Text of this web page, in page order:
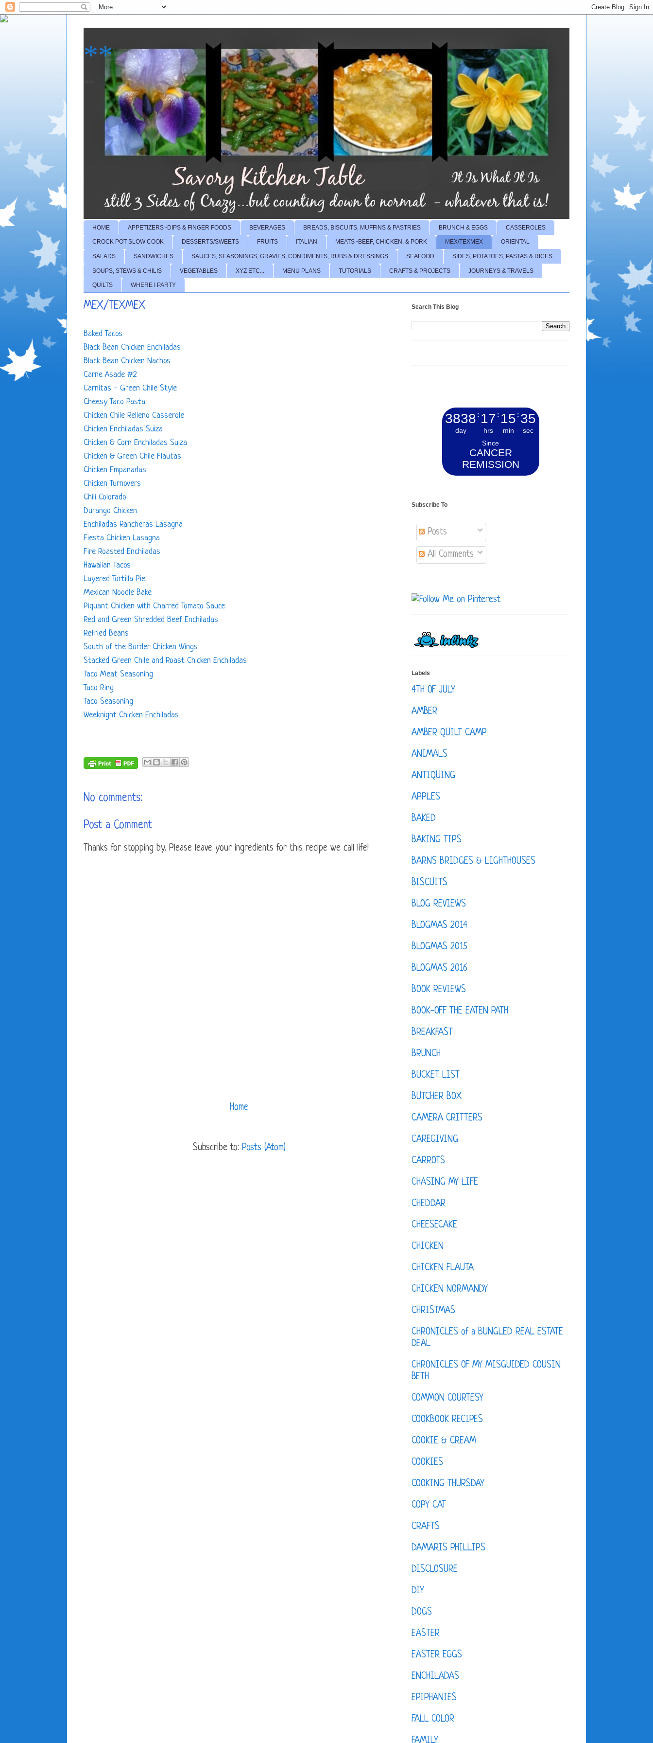
**
HOME APPETIZERS~DIPS & FINGER FOODS BEVERAGES BREADS, BISCUITS, MUFFINS & PASTRIES BRUNCH & EGGS CASSEROLES
CROCK POT SLOW COOK DESSERTS/SWEETS FRUITS ITALIAN MEATS~BEEF, CHICKEN, & PORK MEX/TEXMEX ORIENTAL
SALADS SANDWICHES SAUCES, SEASONINGS, GRAVIES, CONDIMENTS, RUBS & DRESSINGS SEAFOOD SIDES, POTATOES, PASTAS & RICES
SOUPS, STEWS & CHILIS VEGETABLES XYZ ETC... MENU PLANS TUTORIALS CRAFTS & PROJECTS JOURNEYS & TRAVELS
QUILTS WHERE I PARTY
MEX/TEXMEX
Baked Tacos
Black Bean Chicken Enchiladas
Black Bean Chicken Nachos
Carne Asade #2
Carnitas - Green Chile Style
Cheesy Taco Pasta
Chicken Chile Relleno Casserole
Chicken Enchiladas Suiza
Chicken & Corn Enchiladas Suiza
Chicken & Green Chile Flautas
Chicken Empanadas
Chicken Turnovers
Chili Colorado
Durango Chicken
Enchiladas Rancheras Lasagna
Fiesta Chicken Lasagna
Fire Roasted Enchiladas
Hawaiian Tacos
Layered Tortilla Pie
Mexican Noodle Bake
Piquant Chicken with Charred Tomato Sauce
Red and Green Shredded Beef Enchiladas
Refried Beans
South of the Border Chicken Wings
Stacked Green Chile and Roast Chicken Enchiladas
Taco Meat Seasoning
Taco Ring
Taco Seasoning
Weeknight Chicken Enchiladas
No comments:
Post a Comment
Thanks for stopping by. Please leave your ingredients for this recipe we call life!
Home
Subscribe to: Posts (Atom)
Search This Blog
3838
day
: 17
hrs
: 15
min
: 36
sec
Since
CANCER
REMISSION
Subscribe To
Posts
All Comments
Labels
4TH OF JULY
AMBER
AMBER QUILT CAMP
ANIMALS
ANTIQUING
APPLES
BAKED
BAKING TIPS
BARNS BRIDGES & LIGHTHOUSES
BISCUITS
BLOG REVIEWS
BLOGMAS 2014
BLOGMAS 2015
BLOGMAS 2016
BOOK REVIEWS
BOOK-OFF THE EATEN PATH
BREAKFAST
BRUNCH
BUCKET LIST
BUTCHER BOX
CAMERA CRITTERS
CAREGIVING
CARROTS
CHASING MY LIFE
CHEDDAR
CHEESECAKE
CHICKEN
CHICKEN FLAUTA
CHICKEN NORMANDY
CHRISTMAS
CHRONICLES of a BUNGLED REAL ESTATE
DEAL
CHRONICLES OF MY MISGUIDED COUSIN
BETH
COMMON COURTESY
COOKBOOK RECIPES
COOKIE & CREAM
COOKIES
COOKING THURSDAY
COPY CAT
CRAFTS
DAMARIS PHILLIPS
DISCLOSURE
DIY
DOGS
EASTER
EASTER EGGS
ENCHILADAS
EPIPHANIES
FALL COLOR
FAMILY